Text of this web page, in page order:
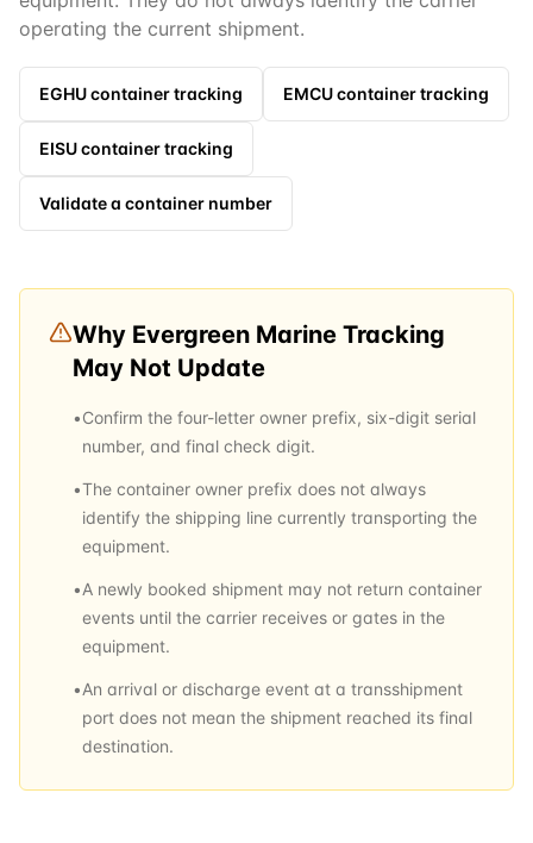
operating the current shipment.
EGHUcontainer tracking EMCUcontainer tracking
EISUcontainer tracking
Validate a container number
Why Evergreen Marine Tracking
May Not Update
•Confirm the four-letter owner prefix, six-digit serial
number, and final check digit.
•The container owner prefix does not always
identify the shipping line currently transporting the
equipment.
•A newly booked shipment may not return container
events until the carrier receives or gates in the
equipment.
•An arrival or discharge event at a transshipment
port does not mean the shipment reached its final
destination.